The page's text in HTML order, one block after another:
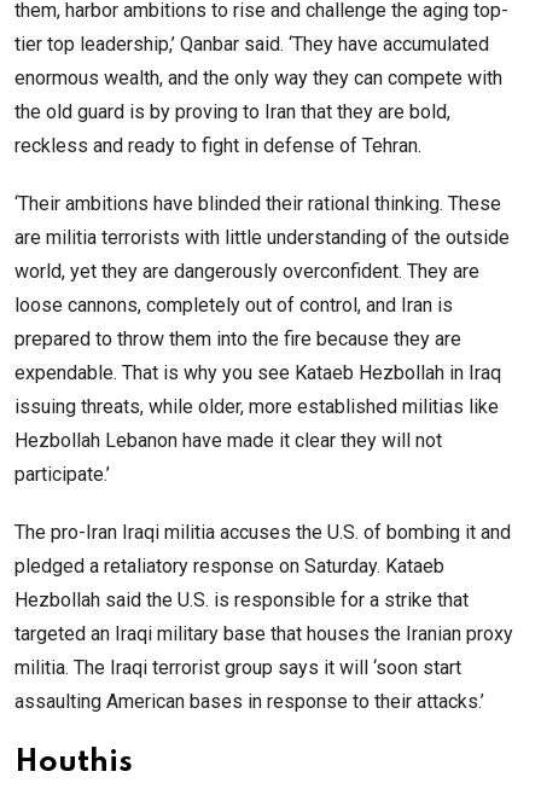
them, harbor ambitions to rise and challenge the aging top-
tier top leadership,’ Qanbar said. ‘They have accumulated
enormous wealth, and the only way they can compete with
the old guard is by proving to Iran that they are bold,
reckless and ready to fight in defense of Tehran.
‘Their ambitions have blinded their rational thinking. These
are militia terrorists with little understanding of the outside
world, yet they are dangerously overconfident. They are
loose cannons, completely out of control, and Iran is
prepared to throw them into the fire because they are
expendable. That is why you see Kataeb Hezbollah in Iraq
issuing threats, while older, more established militias like
Hezbollah Lebanon have made it clear they will not
participate.’
The pro-Iran Iraqi militia accuses the U.S. of bombing it and
pledged a retaliatory response on Saturday. Kataeb
Hezbollah said the U.S. is responsible for a strike that
targeted an Iraqi military base that houses the Iranian proxy
militia. The Iraqi terrorist group says it will ‘soon start
assaulting American bases in response to their attacks.’
Houthis